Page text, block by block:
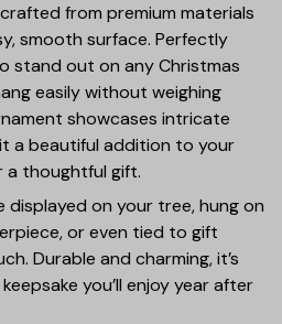
from premium materials
smooth surface. Perfectly
stand out on any Christmas
easily without weighing
showcases intricate
a beautiful addition to your
a thoughtful gift.
displayed on your tree, hung on
or even tied to gift
Durable and charming, it’s
you’ll enjoy year after